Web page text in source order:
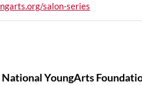
salon-series
National YoungArts